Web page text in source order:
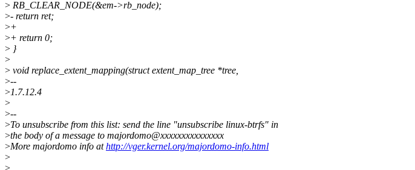
> RB_CLEAR_NODE(&em->rb_node);
>- return ret;
>+
>+ return 0;
> }
>
> void replace_extent_mapping(struct extent_map_tree *tree,
>--
>1.7.12.4
>
>--
>To unsubscribe from this list: send the line "unsubscribe linux-btrfs" in
>the body of a message to majordomo@xxxxxxxxxxxxxxx
>More majordomo info athttp://vger.kernel.org/majordomo-info.html
>